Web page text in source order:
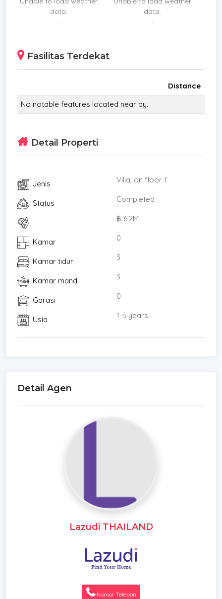
data.
-
data.
-
Fasilitas Terdekat
Distance
No notable features located near by.
Detail Properti
Jenis Villa, on floor 1
Status Completed
฿ 6.2M
Kamar 0
Kamar tidur 3
Kamar mandi 3
Garasi 0
Usia 1-5 years
Detail Agen
Lazudi THAILAND
Nomor Telepon